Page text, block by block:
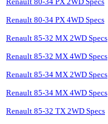
Renault 80-34 PX 4WD Specs
Renault 85-32 MX 2WD Specs
Renault 85-32 MX 4WD Specs
Renault 85-34 MX 2WD Specs
Renault 85-34 MX 4WD Specs
Renault 85-32 TX 2WD Specs